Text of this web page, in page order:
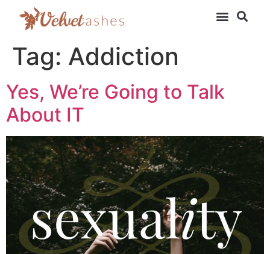
Tag: Addiction
Yes, We’re Going to Talk
About IT